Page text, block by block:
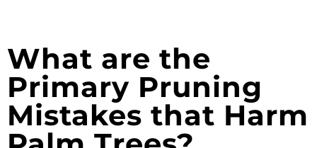
What are the
Primary Pruning
Mistakes that Harm